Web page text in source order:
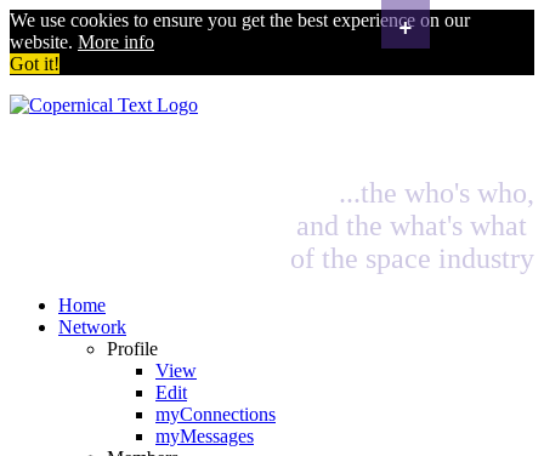
We use cookies to ensure you get the best experience on our
website. More info
Got it!
...the who's who,
and the what's what
of the space industry
Home
Network
Profile
View
Edit
myConnections
myMessages
+